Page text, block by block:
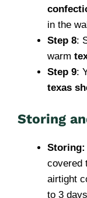
in the
Step 8:
warm
Step 9:
texas
Storing
Storing:
covered
airtight
to 3